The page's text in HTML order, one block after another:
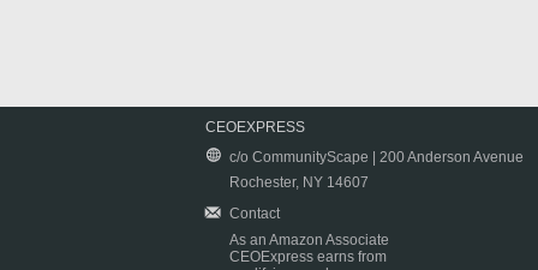
CEOEXPRESS
c/o CommunityScape | 200 Anderson Avenue
Rochester, NY 14607
Contact
As an Amazon Associate
CEOExpress earns from